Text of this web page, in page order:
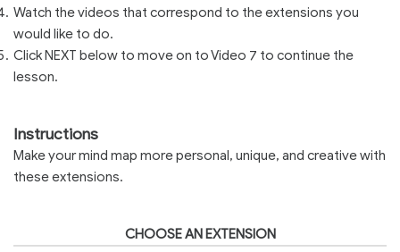
Watch the videos that correspond to the extensions you
would like to do.
Click NEXT below to move on to Video 7 to continue the
lesson.
Instructions
Make your mind map more personal, unique, and creative with
these extensions.
CHOOSE AN EXTENSION